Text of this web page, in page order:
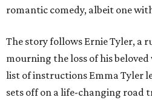
romantic comedy, albeit one
The story follows Ernie Tyler, a
mourning the loss of his beloved
list of instructions Emma Tyler
sets off on a life-changing road